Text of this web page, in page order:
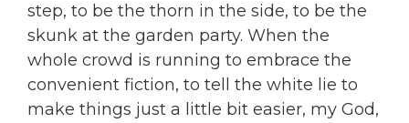
step, to be the thorn in the side, to be the
skunk at the garden party. When the
whole crowd is running to embrace the
convenient fiction, to tell the white lie to
make things just a little bit easier, my God,